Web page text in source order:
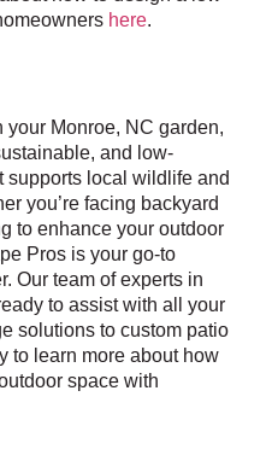
here.
your Monroe, NC garden,
and low-
supports local wildlife and
you’re facing backyard
to enhance your outdoor
Pros is your go-to
Our team of experts in
to assist with all your
solutions to custom patio
to learn more about how
space with